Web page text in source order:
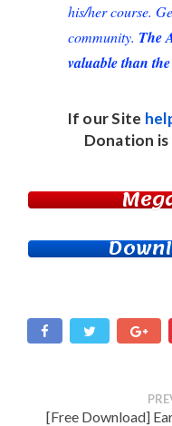
his/her course.
community. The
valuable than
If our Site
Donation
[Free Download]